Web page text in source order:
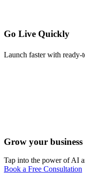
Go Live Quickly
Launch faster with ready-
Grow your
Tap into the power of AI
Book a Free Consultation